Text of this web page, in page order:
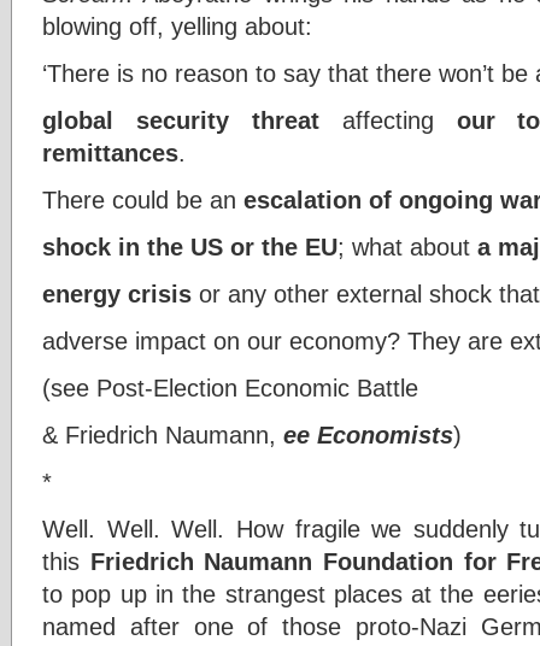
blowing off, yelling about:
‘There is no reason to say that there won’t
global security threataffecting our
remittances.
There could be an escalation of ongoing
shock in the US or the EU; what about a
energy crisis or any other external shock
adverse impact on our economy? They are
(see Post-Election Economic Battle
& Friedrich Naumann, ee Economists)
*
Well. Well. Well. How fragile we suddenly
this Friedrich Naumann Foundation for
to pop up in the strangest places at the
named after one of those proto-Nazi